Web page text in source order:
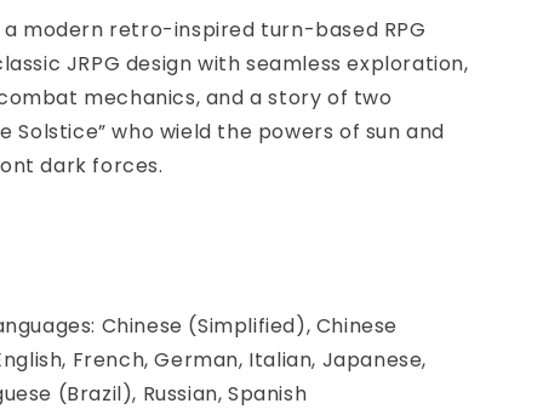
a modern retro-inspired turn-based RPG
JRPG design with seamless exploration,
mechanics, and a story of two
Solstice” who wield the powers of sun and
dark forces.
Chinese (Simplified), Chinese
French, German, Italian, Japanese,
(Brazil), Russian, Spanish